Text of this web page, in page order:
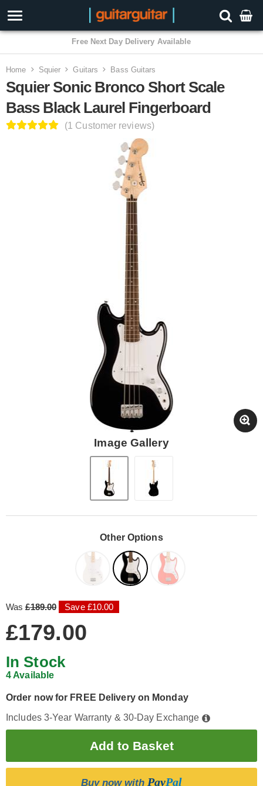
3 Year Warranty
Home Squier Guitars Bass Guitars
Squier Sonic Bronco Short Scale
Bass Black Laurel Fingerboard
(1 Customer reviews)
Image Gallery
Other Options
Was£189.00 Save £10.00
£179.00
In Stock
4 Available
Order now for FREE Delivery on Monday
Includes 3-Year Warranty & 30-Day Exchange
Buy now with PayPal